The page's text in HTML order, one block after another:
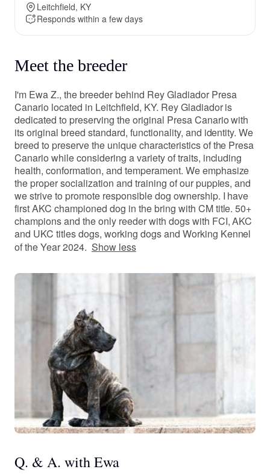
Leitchfield, KY
Responds within a few days
Meet the breeder
I'm Ewa Z., the breeder behind Rey Gladiador Presa
Canario located in Leitchfield, KY. Rey Gladiador is
dedicated to preserving the original Presa Canario with
its original breed standard, functionality, and identity. We
breed to preserve the unique characteristics of the Presa
Canario while considering a variety of traits, including
health, conformation, and temperament. We emphasize
the proper socialization and training of our puppies, and
we strive to promote responsible dog ownership. I have
first AKC championed dog in the bring with CM title. 50+
champions and the only reeder with dogs with FCI, AKC
and UKC titles dogs, working dogs and Working Kennel
of the Year 2024. Show less
Q. & A. with Ewa